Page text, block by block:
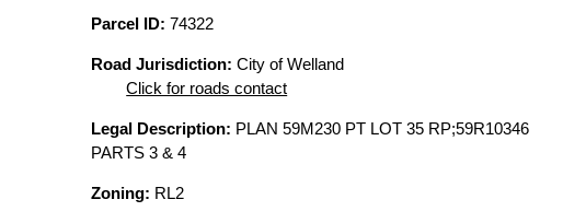
Parcel ID: 74322
Road Jurisdiction: City of Welland
Click for roads contact
Legal Description: PLAN 59M230 PT LOT 35 RP;59R10346
PARTS 3 & 4
Zoning: RL2